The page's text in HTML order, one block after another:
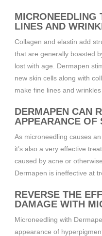
MICRONEEDLING
LINES AND
Collagen and elastin add
that are generally boasted
lost with age. Dermapen
new skin cells along with
make fine lines and
DERMAPEN CAN
APPEARANCE OF
As microneedling causes
it’s also a very effective
caused by acne or
Dermapen is ineffective at
REVERSE THE
DAMAGE WITH
Microneedling with
appearance of